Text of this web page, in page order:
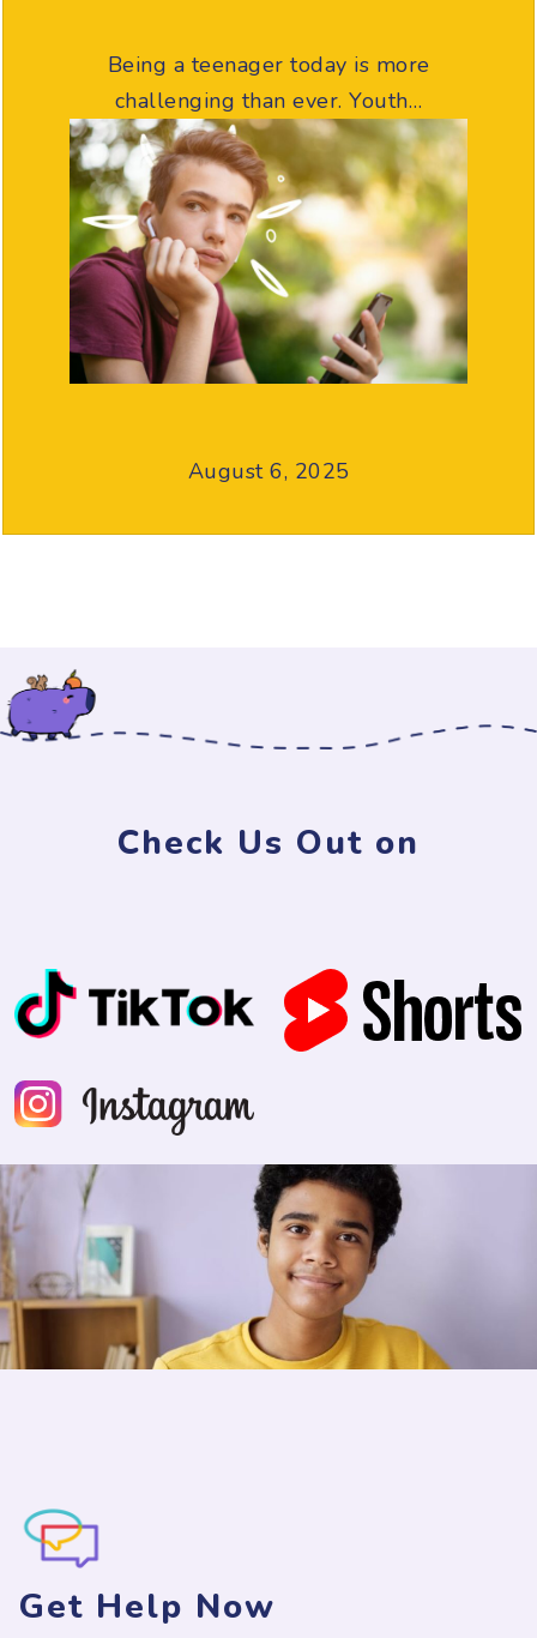
Being a teenager today is more
challenging than ever. Youth…
August 6, 2025
Check Us Out on
Get Help Now